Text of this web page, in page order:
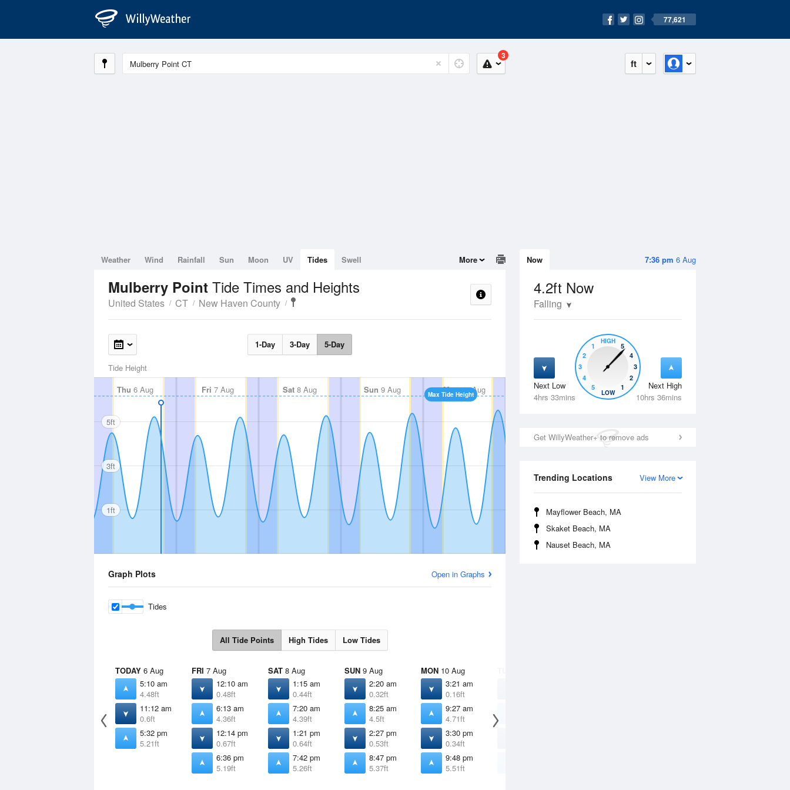
77,621
ft
3
7:36 pm 6 Aug
Now
4.2ft Now
Falling
Next Low
4hrs 33mins
Next High
10hrs 36mins
5
4
3
2
1
HIGH
5
4
3
2
1
LOW
Get WillyWeather+ to remove ads
View More
Trending Locations
Mayflower Beach, MA
Skaket Beach, MA
Nauset Beach, MA
Weather Wind Rainfall Sun Moon UV Tides Swell More
Mulberry Point Tide Times and Heights
United States CT New Haven County
1-Day 3-Day 5-Day
Tide Height
Thu 6 Aug Fri 7 Aug Sat 8 Aug Sun 9 Aug Mon10 Aug Tue11 Aug Wed 12 Aug
Max Tide Height
5ft
3ft
1ft
Graph Plots Open in Graphs
Tides
All Tide Points High Tides Low Tides
TODAY 6 Aug
5:10 am
4.48ft
11:12 am
0.6ft
5:32 pm
5.21ft
FRI 7 Aug
12:10 am
0.48ft
6:13 am
4.36ft
12:14 pm
0.67ft
6:36 pm
5.19ft
SAT 8 Aug
1:15 am
0.44ft
7:20 am
4.39ft
1:21 pm
0.64ft
7:42 pm
5.26ft
SUN 9 Aug
2:20 am
0.32ft
8:25 am
4.5ft
2:27 pm
0.53ft
8:47 pm
5.37ft
MON 10 Aug
3:21 am
0.16ft
9:27 am
4.71ft
3:30 pm
0.34ft
9:48 pm
5.51ft